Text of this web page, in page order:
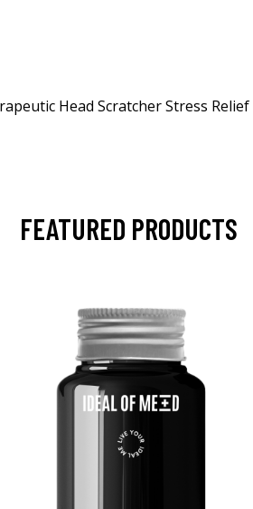
Head Scratcher Stress
FEATURED PRODUCTS